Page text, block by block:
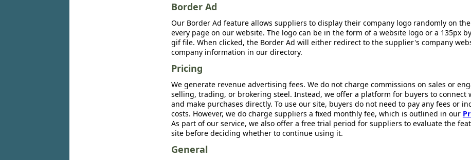
Border Ad
Our Border Ad feature allows suppliers to display their company logo randomly on
every page on our website. The logo can be in the form of a website logo or a 135px
gif file. When clicked, the Border Ad will either redirect to the supplier's company
company information in our directory.
Pricing
We generate revenue advertising fees. We do not charge commissions on sales or
selling, trading, or brokering steel. Instead, we offer a platform for buyers to connect
and make purchases directly. To use our site, buyers do not need to pay any fees or
costs. However, we do charge suppliers a fixed monthly fee, which is outlined in our
As part of our service, we also offer a free trial period for suppliers to evaluate the
site before deciding whether to continue using it.
General